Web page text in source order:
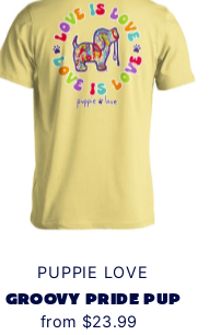
PUPPIE LOVE
GROOVY PRIDE PUP
from $23.99